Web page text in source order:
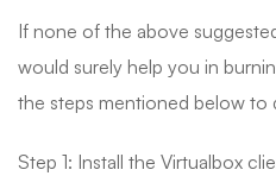
If none of the above
would surely help you in
the steps mentioned below to
Step 1: Install the Virtualbox